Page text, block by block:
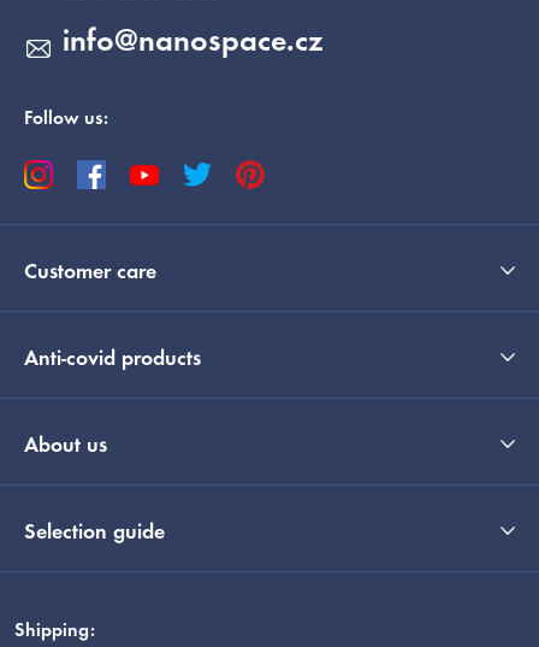
info@nanospace.cz
Follow us:
Customer care
Anti-covid products
About us
Selection guide
Shipping: